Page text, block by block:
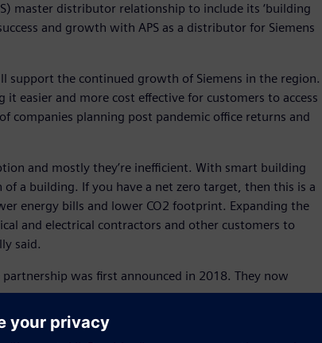
master distributor relationship to include its ‘building
and growth with APS as a distributor for Siemens
support the continued growth of Siemens in the region.
easier and more cost effective for customers to access
planning post pandemic office returns and
and mostly they’re inefficient. With smart building
a building. If you have a net zero target, then this is a
energy bills and lower CO2 footprint. Expanding the
and electrical contractors and other customers to
said.
was first announced in 2018. They now
to and manage customer demand quicker than